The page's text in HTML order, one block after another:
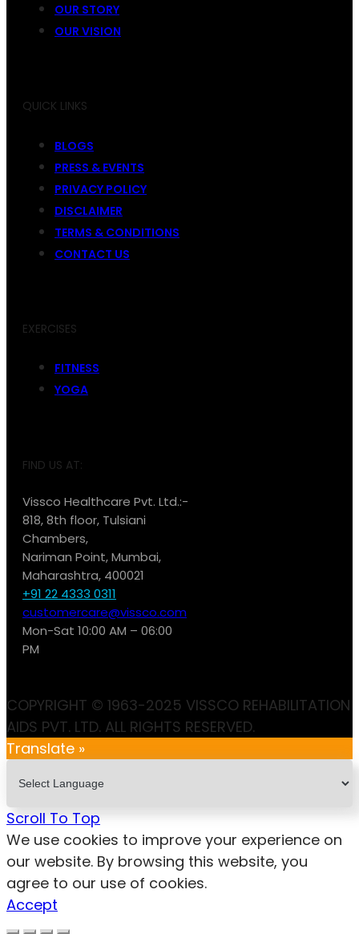
OUR STORY
OUR VISION
QUICK LINKS
BLOGS
PRESS & EVENTS
PRIVACY POLICY
DISCLAIMER
TERMS & CONDITIONS
CONTACT US
EXERCISES
FITNESS
YOGA
FIND US AT:
Vissco Healthcare Pvt. Ltd.:-
818, 8th floor, Tulsiani
Chambers,
Nariman Point, Mumbai,
Maharashtra, 400021
+91 22 4333 0311
customercare@vissco.com
Mon-Sat 10:00 AM – 06:00
PM
COPYRIGHT © 1963-2025 VISSCO REHABILITATION
AIDS PVT. LTD. ALL RIGHTS RESERVED.
Translate »
Scroll To Top
We use cookies to improve your experience on
our website. By browsing this website, you
agree to our use of cookies.
Accept